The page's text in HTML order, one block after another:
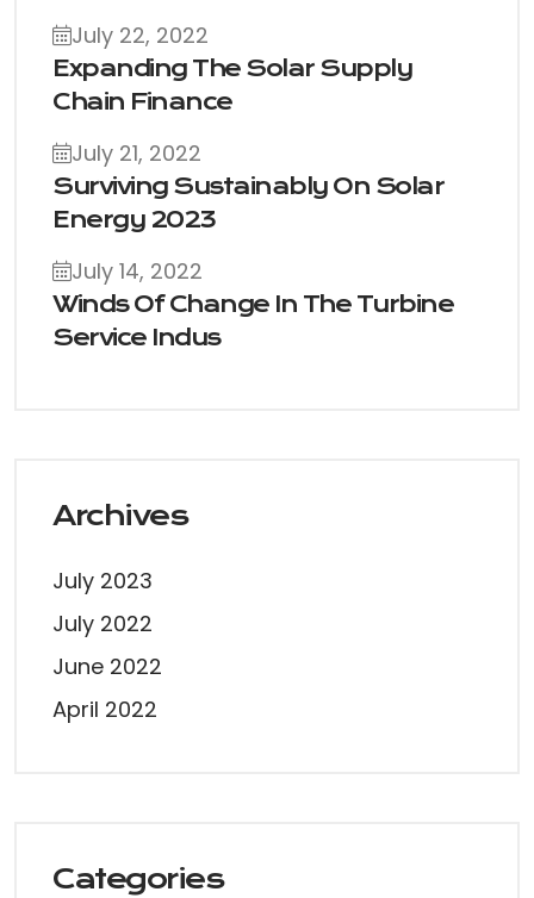
July 22, 2022
Expanding The Solar Supply
Chain Finance
July 21, 2022
Surviving Sustainably On Solar
Energy 2023
July 14, 2022
Winds Of Change In The Turbine
Service Indus
Archives
July 2023
July 2022
June 2022
April 2022
Categories